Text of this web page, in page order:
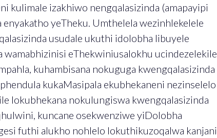
kulimale izakhiwo nengqalasizinda (amapayipi
yeTheku. Umthelela wezinhlekelele
usudale ukuthi idolobha libuyele
eThekwiniusalokhu ucindezelekile
kuhambisana nokuguga kwengqalasizinda
kukaMasipala ekubhekaneni nezinselelo
lokubhekana nokulungiswa kwengqalasizinda
kuncane osekwenziwe yiDolobha
futhi alukho nohlelo lokuthikuzoqalwa kanjani.